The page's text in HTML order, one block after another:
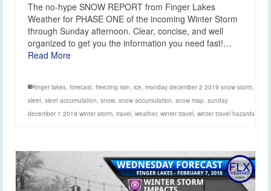
The no-hype SNOW REPORT from Finger Lakes
Weather for PHASE ONE of the incoming Winter Storm
through Sunday afternoon. Clear, concise, and well
organized to get you the information you need fast!…
Read More
finger lakes, forecast, freezing rain, ice, monday december 2 2019 snow storm,
sleet, sleet accumulation, snow, snow accumulation, snow map, sunday
december 1 2019 winter storm, travel, weather, winter travel, winter travel hazards